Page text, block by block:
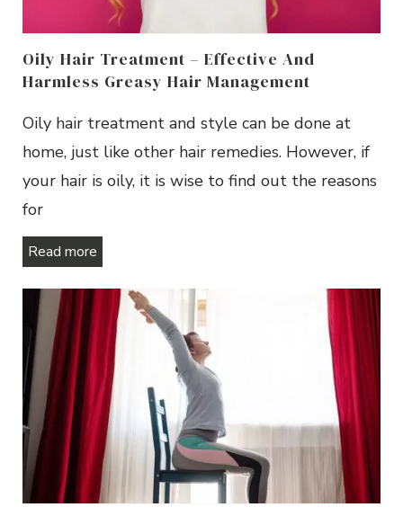
Oily Hair Treatment – Effective And
Harmless Greasy Hair Management
Oily hair treatment and style can be done at
home, just like other hair remedies. However, if
your hair is oily, it is wise to find out the reasons
for
Read more